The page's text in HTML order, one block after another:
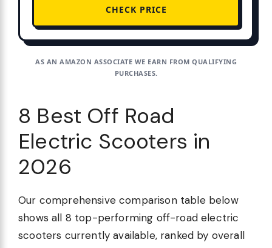
CHECK PRICE
AS AN AMAZON ASSOCIATE WE EARN FROM QUALIFYING
PURCHASES.
8 Best Off Road
Electric Scooters in
2026
Our comprehensive comparison table below
shows all 8 top-performing off-road electric
scooters currently available, ranked by overall